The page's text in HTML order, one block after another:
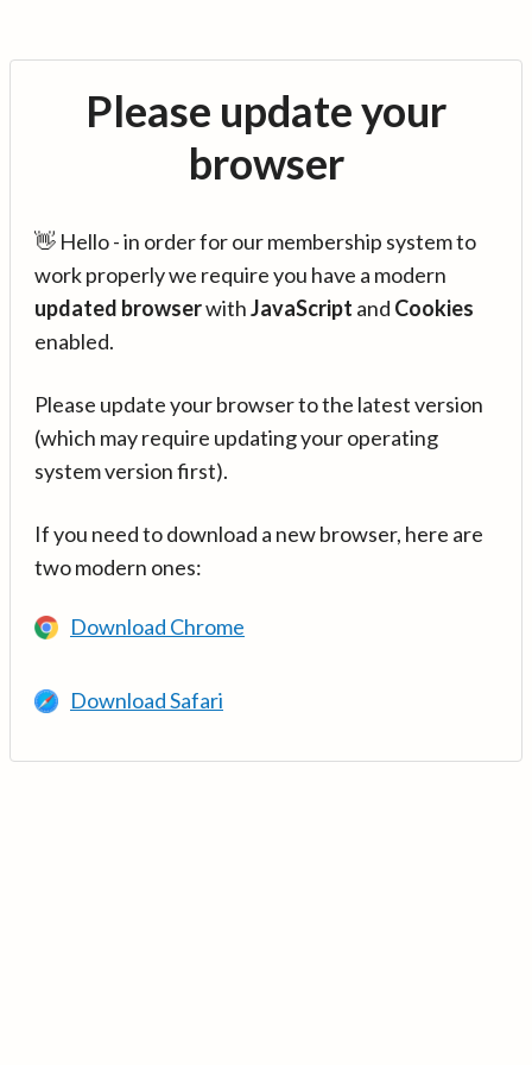
Please update your
browser
👋 Hello - in order for our membership system to
work properly we require you have a modern
updated browserwithJavaScript and Cookies
enabled.
Please update your browser to the latest version
(which may require updating your operating
system version first).
If you need to download a new browser, here are
two modern ones:
Download Chrome
Download Safari